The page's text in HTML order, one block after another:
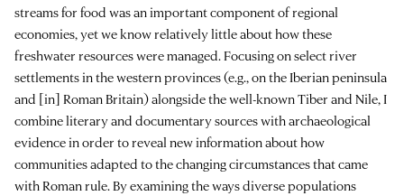
streams for food was an important component of regional
economies, yet we know relatively little about how these
freshwater resources were managed. Focusing on select river
settlements in the western provinces (e.g., on the Iberian peninsula
and [in] Roman Britain) alongside the well-known Tiber and Nile, I
combine literary and documentary sources with archaeological
evidence in order to reveal new information about how
communities adapted to the changing circumstances that came
with Roman rule. By examining the ways diverse populations